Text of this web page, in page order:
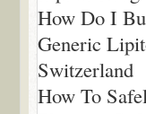
How Do I
Generic
Switzerland
How To